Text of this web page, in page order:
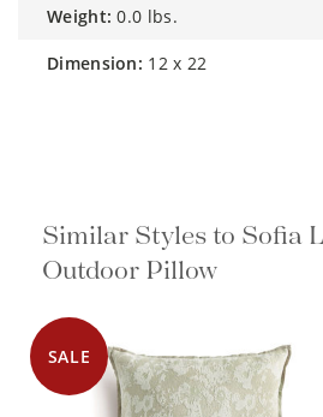
weight: 0.0 lbs.
dimension: 12 x 22
Similar Styles to Sofia
Outdoor Pillow
SALE